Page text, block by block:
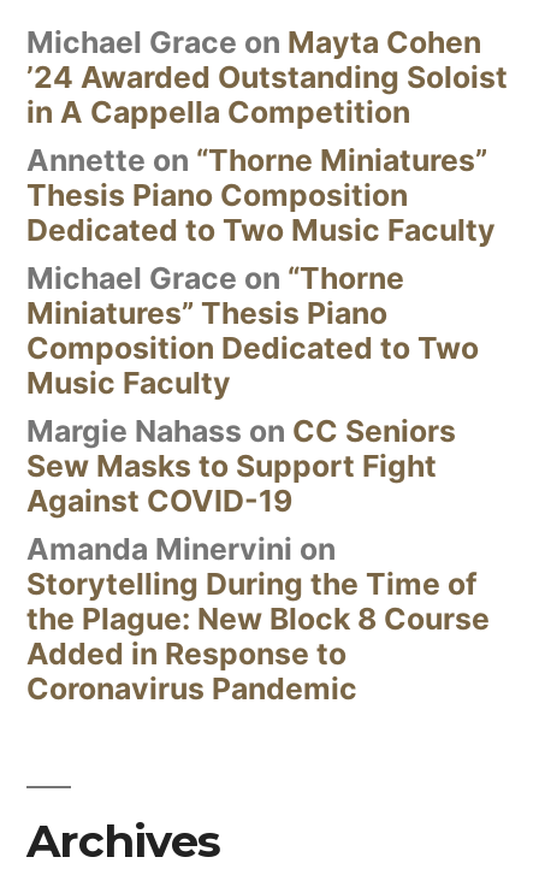
Michael Grace on Mayta Cohen
’24 Awarded Outstanding Soloist
in A Cappella Competition
Annette on “Thorne Miniatures”
Thesis Piano Composition
Dedicated to Two Music Faculty
Michael Grace on “Thorne
Miniatures” Thesis Piano
Composition Dedicated to Two
Music Faculty
Margie Nahass on CC Seniors
Sew Masks to Support Fight
Against COVID-19
Amanda Minervini on
Storytelling During the Time of
the Plague: New Block 8 Course
Added in Response to
Coronavirus Pandemic
Archives